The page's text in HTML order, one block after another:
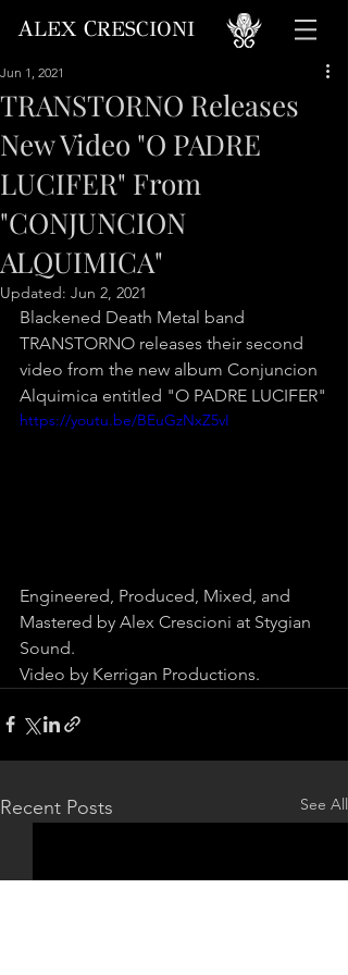
ALEX CRESCIONI
TRANSTORNO Releases
New Video "O PADRE
LUCIFER" From
"CONJUNCION
ALQUIMICA"
Jun 1, 2021
Updated: Jun 2, 2021
Blackened Death Metal band
TRANSTORNO releases their second
video from the new album Conjuncion
Alquimica entitled "O PADRE LUCIFER"
https://youtu.be/BEuGzNxZ5vI
Engineered, Produced, Mixed, and
Mastered by Alex Crescioni at Stygian
Sound.
Video by Kerrigan Productions.
Recent Posts See All